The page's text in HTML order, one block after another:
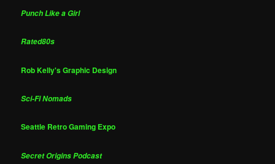
Punch Like a Girl
Rated80s
Rob Kelly's Graphic Design
Sci-Fi Nomads
Seattle Retro Gaming Expo
Secret Origins Podcast